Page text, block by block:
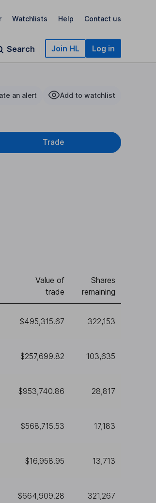
Watchlists Help Contact us
Search Join HL Log in
an alert Add to watchlist
Trade
Value of
trade
Shares
remaining
$495,315.67 322,153
$257,699.82 103,635
$953,740.86 28,817
$568,715.53 17,183
$16,958.95 13,713
$664,909.28 321,267